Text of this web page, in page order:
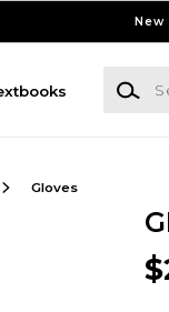
New
Search
Gloves